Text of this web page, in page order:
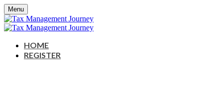
Menu
HOME
REGISTER